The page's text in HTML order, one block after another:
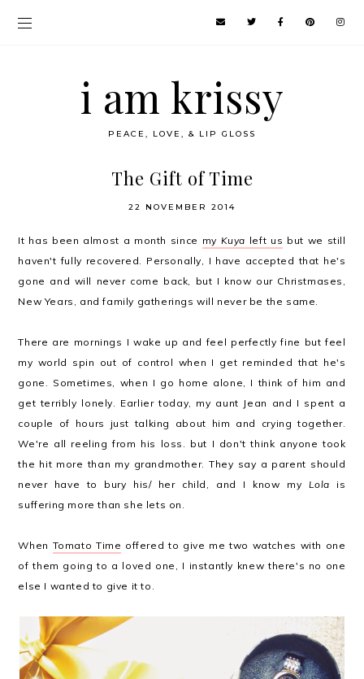
i am krissy
PEACE, LOVE, & LIP GLOSS
The Gift of Time
22 NOVEMBER 2014
It has been almost a month since my Kuya left us but we still
haven't fully recovered. Personally, I have accepted that he's
gone and will never come back, but I know our Christmases,
New Years, and family gatherings will never be the same.
There are mornings I wake up and feel perfectly fine but feel
my world spin out of control when I get reminded that he's
gone. Sometimes, when I go home alone, I think of him and
get terribly lonely. Earlier today, my aunt Jean and I spent a
couple of hours just talking about him and crying together.
We're all reeling from his loss. but I don't think anyone took
the hit more than my grandmother. They say a parent should
never have to bury his/ her child, and I know my Lola is
suffering more than she lets on.
When Tomato Time offered to give me two watches with one
of them going to a loved one, I instantly knew there's no one
else I wanted to give it to.